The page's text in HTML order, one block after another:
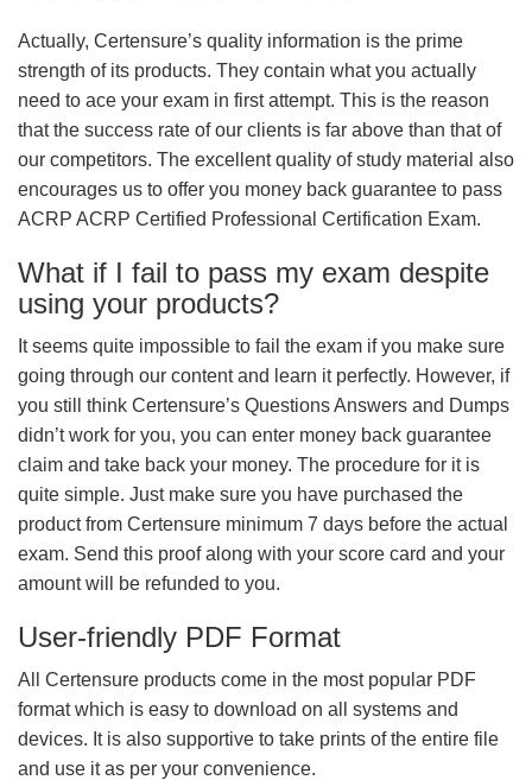
Actually, Certensure’s quality information is the prime
strength of its products. They contain what you actually
need to ace your exam in first attempt. This is the reason
that the success rate of our clients is far above than that of
our competitors. The excellent quality of study material also
encourages us to offer you money back guarantee to pass
ACRP ACRP Certified Professional Certification Exam.
What if I fail to pass my exam despite
using your products?
It seems quite impossible to fail the exam if you make sure
going through our content and learn it perfectly. However, if
you still think Certensure’s Questions Answers and Dumps
didn’t work for you, you can enter money back guarantee
claim and take back your money. The procedure for it is
quite simple. Just make sure you have purchased the
product from Certensure minimum 7 days before the actual
exam. Send this proof along with your score card and your
amount will be refunded to you.
User-friendly PDF Format
All Certensure products come in the most popular PDF
format which is easy to download on all systems and
devices. It is also supportive to take prints of the entire file
and use it as per your convenience.